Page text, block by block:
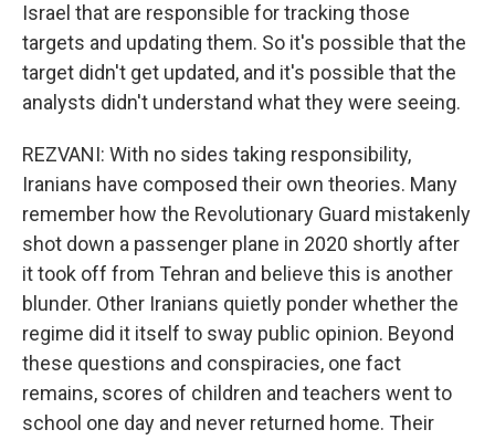
Israel that are responsible for tracking those
targets and updating them. So it's possible that the
target didn't get updated, and it's possible that the
analysts didn't understand what they were seeing.
REZVANI: With no sides taking responsibility,
Iranians have composed their own theories. Many
remember how the Revolutionary Guard mistakenly
shot down a passenger plane in 2020 shortly after
it took off from Tehran and believe this is another
blunder. Other Iranians quietly ponder whether the
regime did it itself to sway public opinion. Beyond
these questions and conspiracies, one fact
remains, scores of children and teachers went to
school one day and never returned home. Their